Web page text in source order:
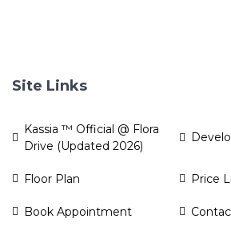
Site Links
Kassia ™ Official @ Flora
Drive (Updated 2026)
Floor Plan Price
Book Appointment